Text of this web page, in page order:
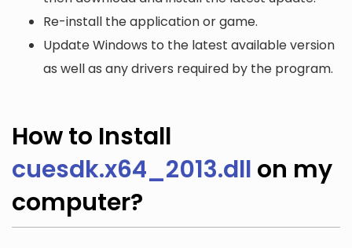
Re-install the application or game.
Update Windows to the latest available version
as well as any drivers required by the program.
How to Install
cuesdk.x64_2013.dll on my
computer?